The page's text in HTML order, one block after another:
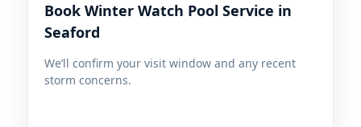
Book Winter Watch Pool Service in
Seaford
We’ll confirm your visit window and any recent
storm concerns.